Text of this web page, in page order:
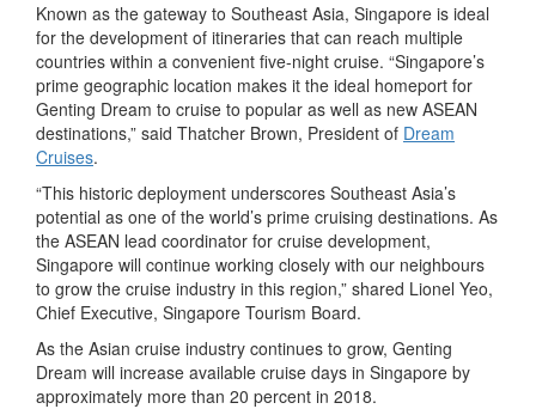
Known as the gateway to Southeast Asia, Singapore is ideal
for the development of itineraries that can reach multiple
countries within a convenient five-night cruise. “Singapore’s
prime geographic location makes it the ideal homeport for
Genting Dream to cruise to popular as well as new ASEAN
destinations,” said Thatcher Brown, President of Dream
Cruises.
“This historic deployment underscores Southeast Asia’s
potential as one of the world’s prime cruising destinations. As
the ASEAN lead coordinator for cruise development,
Singapore will continue working closely with our neighbours
to grow the cruise industry in this region,” shared Lionel Yeo,
Chief Executive, Singapore Tourism Board.
As the Asian cruise industry continues to grow, Genting
Dream will increase available cruise days in Singapore by
approximately more than 20 percent in 2018.